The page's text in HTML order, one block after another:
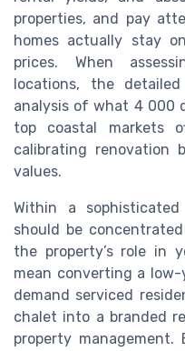
properties, and pay
homes actually stay
prices. When
locations, the
analysis of what 4 000
top coastal markets
calibrating renovation
values.
Within a
should be
the property’s role in
mean converting a
demand serviced
chalet into a branded
property